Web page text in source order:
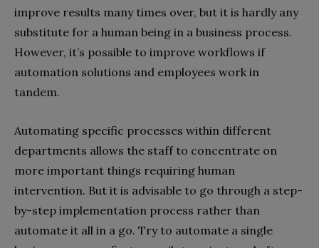
improve results many times over, but it is hardly any
substitute for a human being in a business process.
However, it’s possible to improve workflows if
automation solutions and employees work in
tandem.
Automating specific processes within different
departments allows the staff to concentrate on
more important things requiring human
intervention. But it is advisable to go through a step-
by-step implementation process rather than
automate it all in a go. Try to automate a single